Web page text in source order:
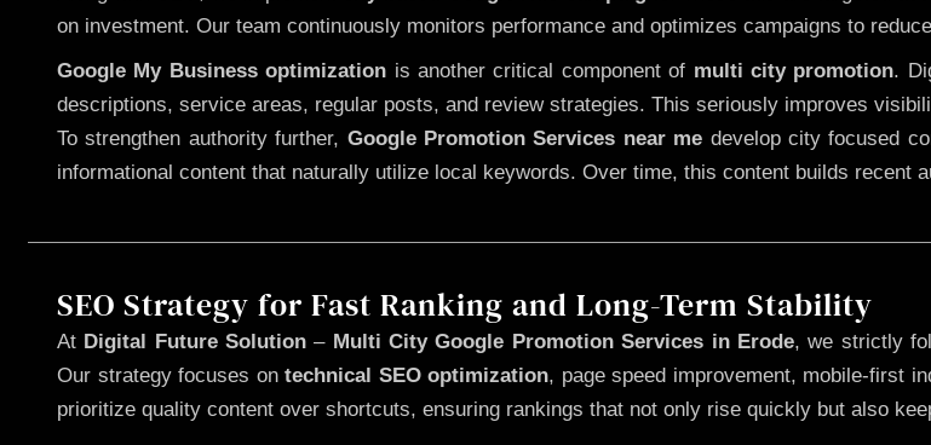
on investment. Our team continuously monitors performance and optimizes campaigns to
Google My Business optimization is another critical component of multi city promotion.
descriptions, service areas, regular posts, and review strategies. This seriously improves
To strengthen authority further, Google Promotion Services near me develop city focused
informational content that naturally utilize local keywords. Over time, this content builds recent
SEO Strategy for Fast Ranking and Long-Term Stability
At Digital Future Solution –Multi City Google Promotion Services in Erode, we strictly
Our strategy focuses ontechnical SEO optimization, page speed improvement, mobile-first
prioritize quality content over shortcuts, ensuring rankings that not only rise quickly but also